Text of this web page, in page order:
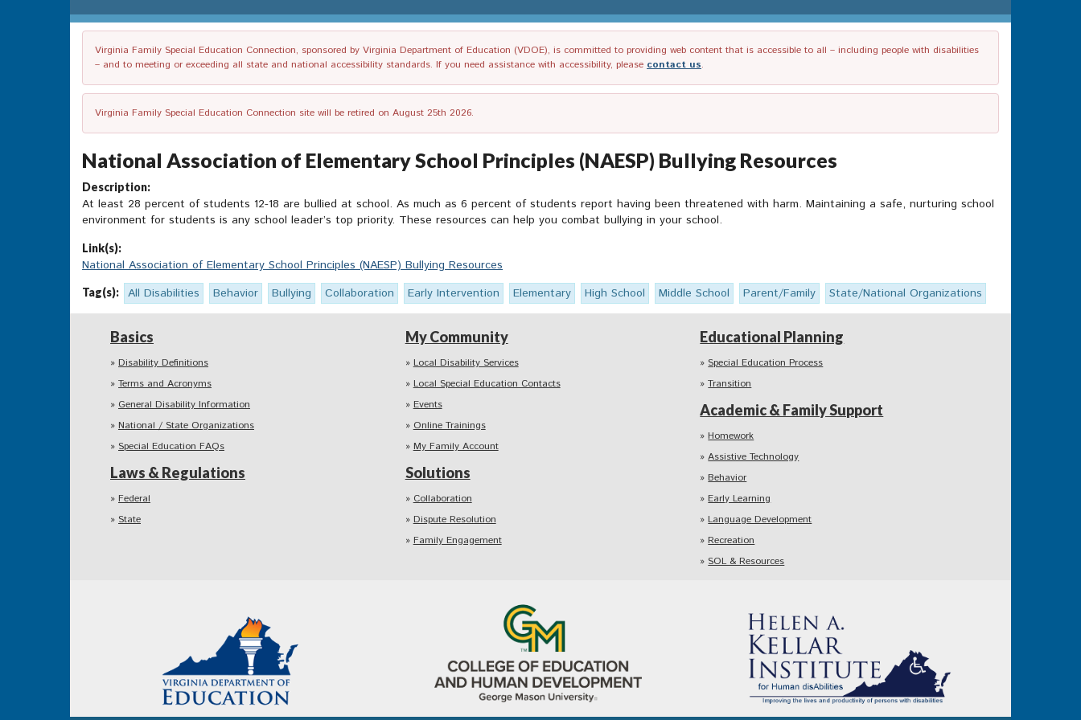
Virginia Family Special Education Connection, sponsored by Virginia Department of Education (VDOE), is committed to providing web content that is accessible to all – including people with disabilities
– and to meeting or exceeding all state and national accessibility standards. If you need assistance with accessibility, please contact us.
Virginia Family Special Education Connection site will be retired on August 25th 2026.
National Association of Elementary School Principles (NAESP) Bullying Resources
Description:
At least 28 percent of students 12-18 are bullied at school. As much as 6 percent of students report having been threatened with harm. Maintaining a safe, nurturing school
environment for students is any school leader’s top priority. These resources can help you combat bullying in your school.
Link(s):
National Association of Elementary School Principles (NAESP) Bullying Resources
Tag(s): All Disabilities Behavior Bullying Collaboration Early Intervention Elementary High School Middle School Parent/Family State/National Organizations
Basics
Disability Definitions
Terms and Acronyms
General Disability Information
National / State Organizations
Special Education FAQs
Laws & Regulations
Federal
State
My Community
Local Disability Services
Local Special Education Contacts
Events
Online Trainings
My Family Account
Solutions
Collaboration
Dispute Resolution
Family Engagement
Educational Planning
Special Education Process
Transition
Academic & Family Support
Homework
Assistive Technology
Behavior
Early Learning
Language Development
Recreation
SOL & Resources